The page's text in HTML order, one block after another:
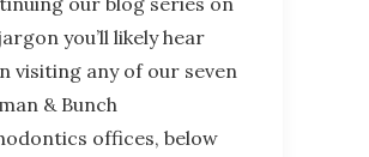
you’ll likely hear
visiting any of our seven
& Bunch
offices, below